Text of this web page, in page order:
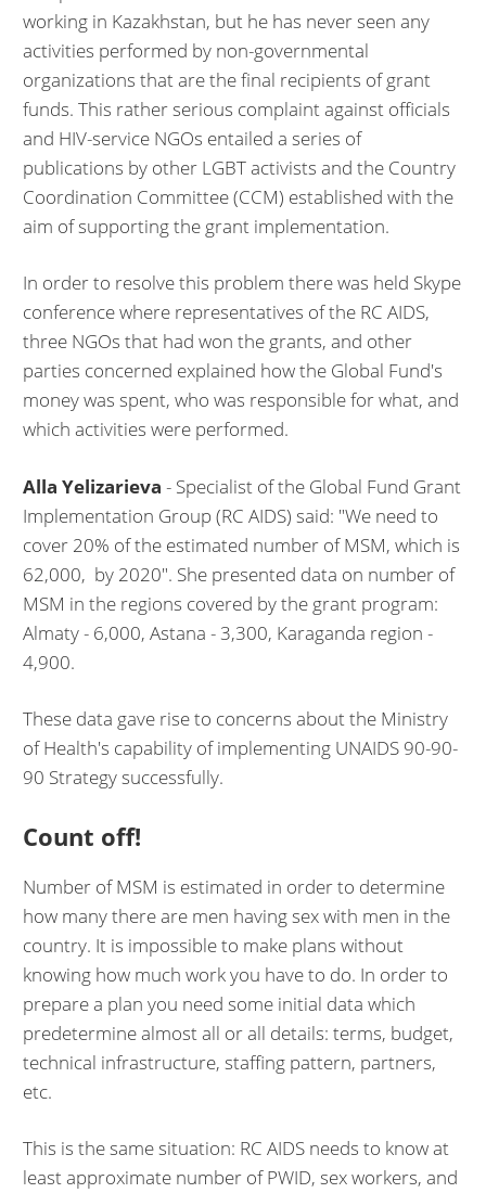
working in Kazakhstan, but he has never seen any
activities performed by non-governmental
organizations that are the final recipients of grant
funds. This rather serious complaint against officials
and HIV-service NGOs entailed a series of
publications by other LGBT activists and the Country
Coordination Committee (CCM) established with the
aim of supporting the grant implementation.
In order to resolve this problem there was held Skype
conference where representatives of the RC AIDS,
three NGOs that had won the grants, and other
parties concerned explained how the Global Fund's
money was spent, who was responsible for what, and
which activities were performed.
Alla Yelizarieva - Specialist of the Global Fund Grant
Implementation Group (RC AIDS) said: "We need to
cover 20% of the estimated number of MSM, which is
62,000, by 2020". She presented data on number of
MSM in the regions covered by the grant program:
Almaty - 6,000, Astana - 3,300, Karaganda region -
4,900.
These data gave rise to concerns about the Ministry
of Health's capability of implementing UNAIDS 90-90-
90 Strategy successfully.
Count off!
Number of MSM is estimated in order to determine
how many there are men having sex with men in the
country. It is impossible to make plans without
knowing how much work you have to do. In order to
prepare a plan you need some initial data which
predetermine almost all or all details: terms, budget,
technical infrastructure, staffing pattern, partners,
etc.
This is the same situation: RC AIDS needs to know at
least approximate number of PWID, sex workers, and